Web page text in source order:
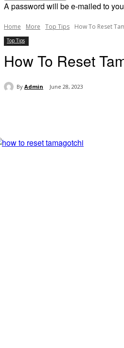
A password will be e-mailed to
Home More Top Tips How To Reset
Top Tips
How To Reset
By Admin June 28, 2023